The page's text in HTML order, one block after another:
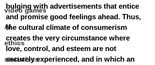
video games
AI
ethics
statistiscs
bulging with advertisements that entice
and promise good feelings ahead. Thus,
the cultural climate of consumerism
creates the very circumstance where
love, control, and esteem are not
securely experienced, and in which an